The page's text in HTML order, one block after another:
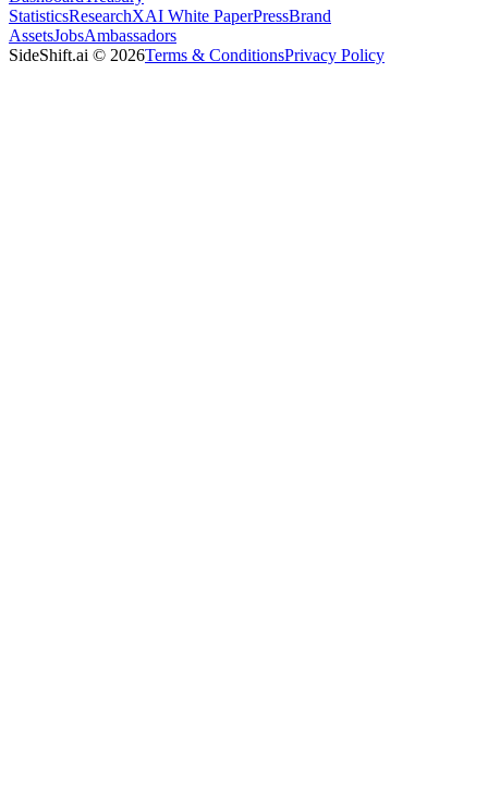
StatisticsResearchXAI White PaperPressBrand
AssetsJobsAmbassadors
SideShift.ai © 2026Terms & ConditionsPrivacy Policy